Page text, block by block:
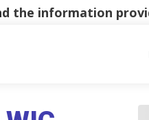
the information